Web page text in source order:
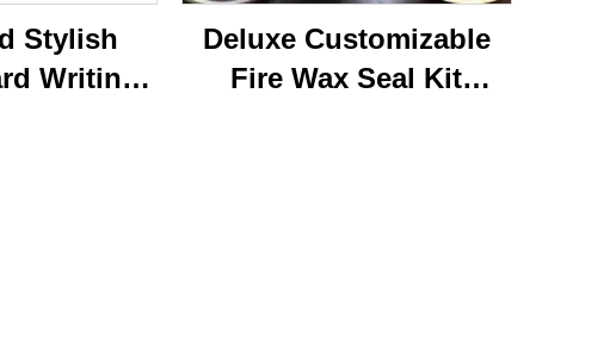
Stylish
Writing
Deluxe Customizable
Fire Wax Seal Kit